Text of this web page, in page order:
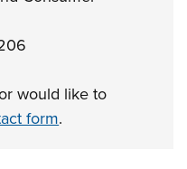
would like to
form.